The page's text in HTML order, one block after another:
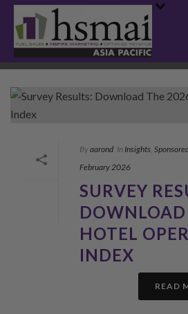
Byaarond In Insights
February 2026
SURVEY
HOTEL
INDEX
READ